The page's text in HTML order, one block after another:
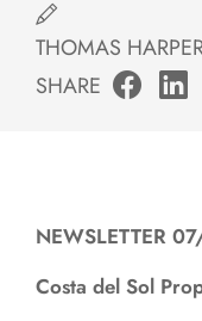
THOMAS
SHARE
NEWSLETTER
Costa del Sol